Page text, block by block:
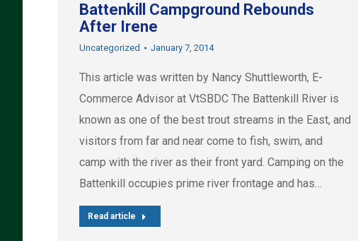
Battenkill Campground Rebounds
After Irene
Uncategorized January 7, 2014
This article was written by Nancy Shuttleworth, E-
Commerce Advisor at VtSBDC The Battenkill River is
known as one of the best trout streams in the East, and
visitors from far and near come to fish, swim, and
camp with the river as their front yard. Camping on the
Battenkill occupies prime river frontage and has…
Read article